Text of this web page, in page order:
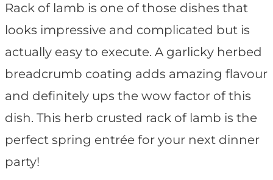
Rack of lamb is one of those dishes that
looks impressive and complicated but is
actually easy to execute. A garlicky herbed
breadcrumb coating adds amazing flavour
and definitely ups the wow factor of this
dish. This herb crusted rack of lamb is the
perfect spring entrée for your next dinner
party!